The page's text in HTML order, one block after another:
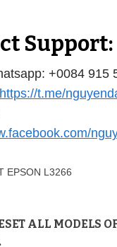
Support:
+0084 915
https://t.me/
EPSON L3266
ALL MODELS